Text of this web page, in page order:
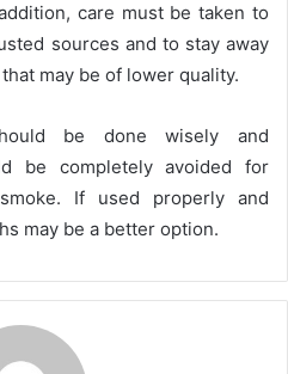
care must be taken to
sources and to stay away
may be of lower quality.
be done wisely and
be completely avoided for
If used properly and
may be a better option.